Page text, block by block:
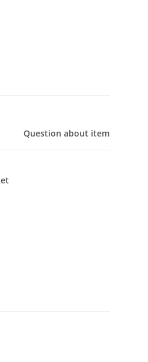
Question about item